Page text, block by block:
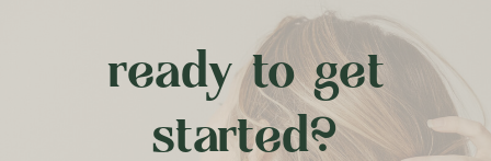
ready to get
started?